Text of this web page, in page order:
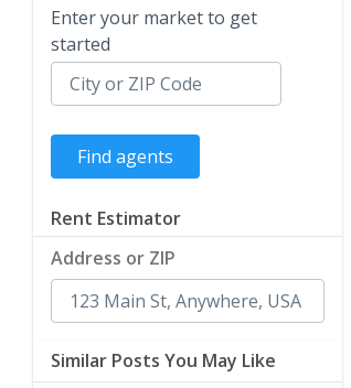
Enter your market to get
started
Rent Estimator
Address or ZIP
Similar Posts You May Like